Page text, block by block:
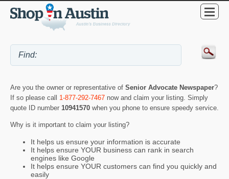
Are you the owner or representative of Senior Advocate Newspaper?
If so please call 1-877-292-7467 now and claim your listing. Simply
quote ID number 10941570 when you phone to ensure speedy service.
Why is it important to claim your listing?
It helps us ensure your information is accurate
It helps ensure YOUR business can rank in search
engines like Google
It helps ensure YOUR customers can find you quickly and
easily